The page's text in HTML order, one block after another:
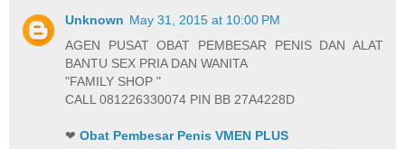
Unknown May 31, 2015 at 10:00 PM
AGEN PUSAT OBAT PEMBESAR PENIS DAN ALAT
BANTU SEX PRIA DAN WANITA
"FAMILY SHOP "
CALL 081226330074 PIN BB 27A4228D
❤Obat Pembesar Penis VMEN PLUS